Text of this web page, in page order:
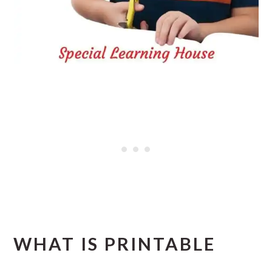
WHAT IS PRINTABLE